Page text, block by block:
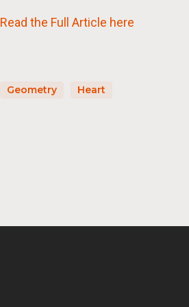
Read the Full Article here
Geometry Heart